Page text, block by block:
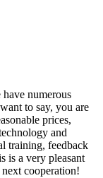
numerous
to say, you are
prices,
and
training, feedback
is a very pleasant
cooperation!